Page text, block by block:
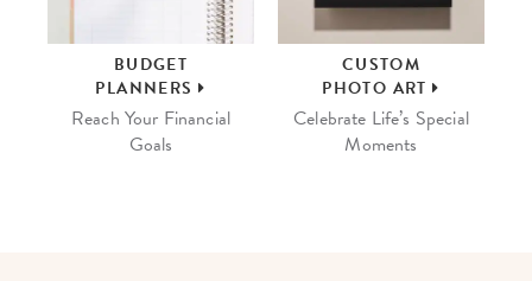
BUDGET
PLANNERS
Reach Your Financial
Goals
CUSTOM
PHOTO ART
Celebrate Life’s Special
Moments